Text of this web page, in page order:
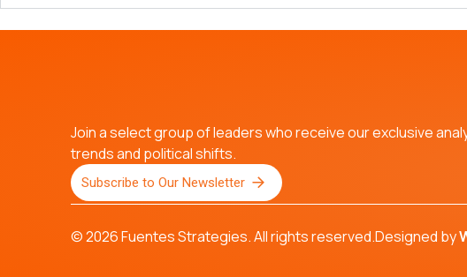
Join a select group of leaders who receive our exclusive
trends and political shifts.
Subscribe to Our Newsletter
© 2026 Fuentes Strategies. All rights reserved.Designed by